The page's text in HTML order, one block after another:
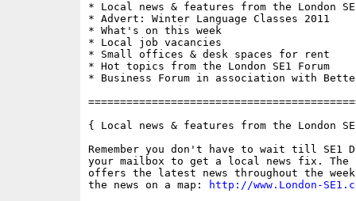
* Local news & features from the London
* Advert: Winter Language Classes 2011
* What's on this week
* Local job vacancies
* Small offices & desk spaces for rent
* Hot topics from the London SE1 Forum
* Business Forum in association with
{ Local news & features from the London
Remember you don't have to wait till SE1
your mailbox to get a local news fix. The
offers the latest news throughout the
the news on a map:
http://www.London-